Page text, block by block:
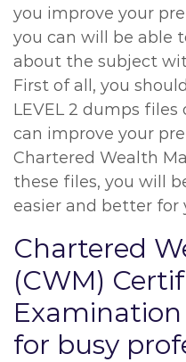
you improve your
you can will be able
about the subject
First of all, you
LEVEL 2 dumps
can improve your
Chartered Wealth
these files, you will
easier and better for
Chartered
(CWM)
for busy